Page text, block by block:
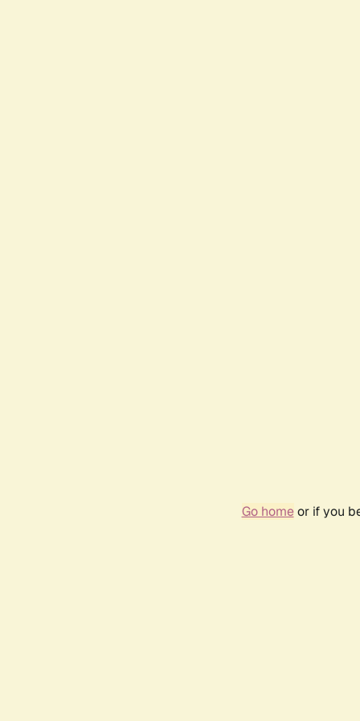
Go homeor if you